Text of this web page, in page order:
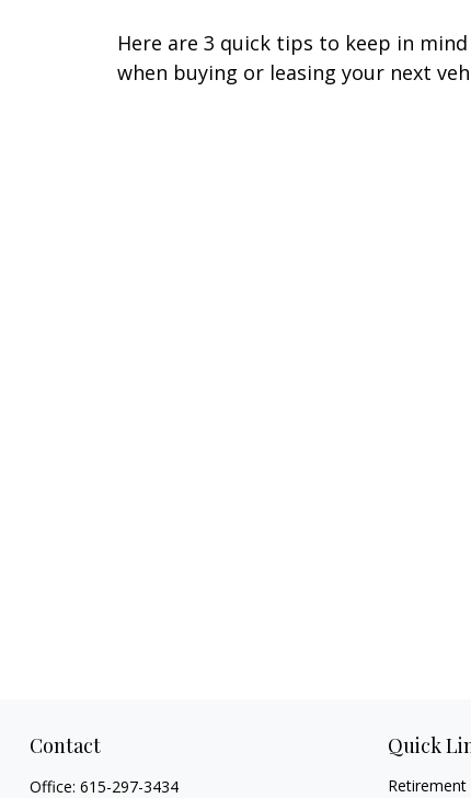
Here are 3 quick tips to keep in mind
when buying or leasing your next
Contact
Office: 615-297-3434
Quick
Retirement